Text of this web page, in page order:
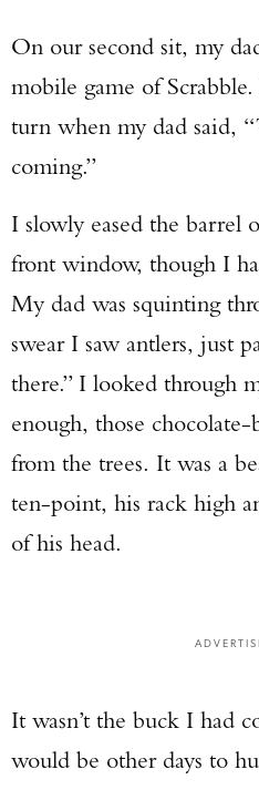
On our second sit, my
mobile game of
turn when my dad said,
coming.”
I slowly eased the barrel
front window, though I
My dad was squinting
swear I saw antlers, just
there.” I looked through
enough, those
from the trees. It was a
ten-point, his rack high
of his head.
It wasn’t the buck I had
would be other days to